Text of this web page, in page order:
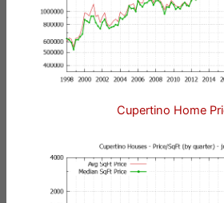
Cupertino Home